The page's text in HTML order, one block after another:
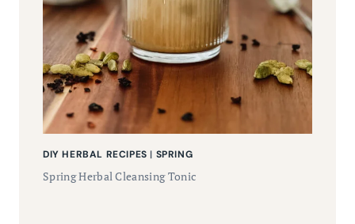
DIY HERBAL RECIPES | SPRING
Spring Herbal Cleansing Tonic